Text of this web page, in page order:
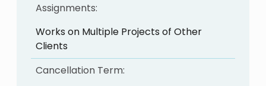
Assignments:
Works on Multiple Projects of Other
Clients
Cancellation Term: